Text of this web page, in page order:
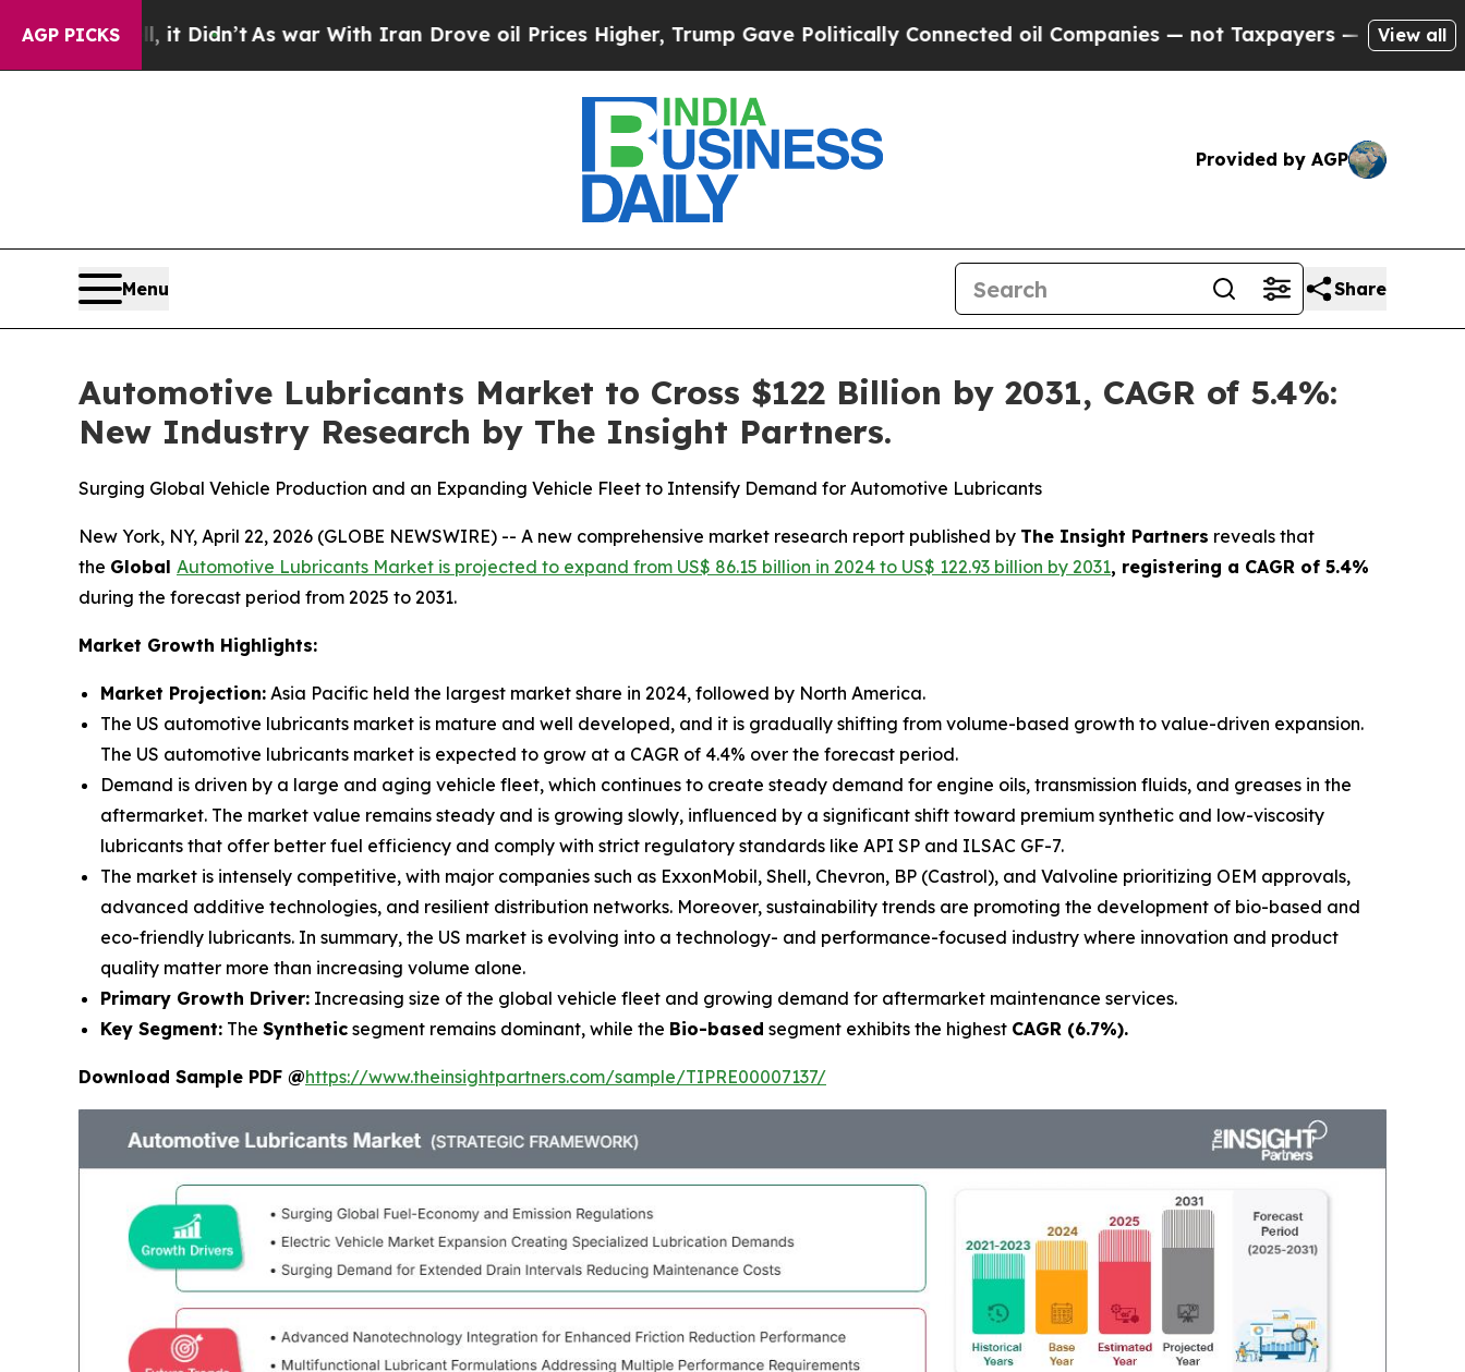
AGP PICKSAs war With Iran Drove oil Prices Higher, Trump Gave Politically Connected oil Companies — not Taxpayers — the Chance to Cash in on
View all
Provided by AGP
Menu Share
Automotive Lubricants Market to Cross $122 Billion by 2031, CAGR of 5.4%:
New Industry Research by The Insight Partners.
Surging Global Vehicle Production and an Expanding Vehicle Fleet to Intensify Demand for Automotive Lubricants
New York, NY, April 22, 2026 (GLOBE NEWSWIRE) -- A new comprehensive market research report published by The Insight Partners reveals that
the Global Automotive Lubricants Market is projected to expand from US$ 86.15 billion in 2024 to US$ 122.93 billion by 2031, registering a CAGR of 5.4%
during the forecast period from 2025 to 2031.
Market Growth Highlights:
Market Projection: Asia Pacific held the largest market share in 2024, followed by North America.
The US automotive lubricants market is mature and well developed, and it is gradually shifting from volume-based growth to value-driven expansion.
The US automotive lubricants market is expected to grow at a CAGR of 4.4% over the forecast period.
Demand is driven by a large and aging vehicle fleet, which continues to create steady demand for engine oils, transmission fluids, and greases in the
aftermarket. The market value remains steady and is growing slowly, influenced by a significant shift toward premium synthetic and low-viscosity
lubricants that offer better fuel efficiency and comply with strict regulatory standards like API SP and ILSAC GF-7.
The market is intensely competitive, with major companies such as ExxonMobil, Shell, Chevron, BP (Castrol), and Valvoline prioritizing OEM approvals,
advanced additive technologies, and resilient distribution networks. Moreover, sustainability trends are promoting the development of bio-based and
eco-friendly lubricants. In summary, the US market is evolving into a technology- and performance-focused industry where innovation and product
quality matter more than increasing volume alone.
Primary Growth Driver: Increasing size of the global vehicle fleet and growing demand for aftermarket maintenance services.
Key Segment: The Synthetic segment remains dominant, while the Bio-based segment exhibits the highest CAGR (6.7%).
Download Sample PDF @https://www.theinsightpartners.com/sample/TIPRE00007137/